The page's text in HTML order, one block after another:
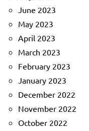
June 2023
May 2023
April 2023
March 2023
February 2023
January 2023
December 2022
November 2022
October 2022